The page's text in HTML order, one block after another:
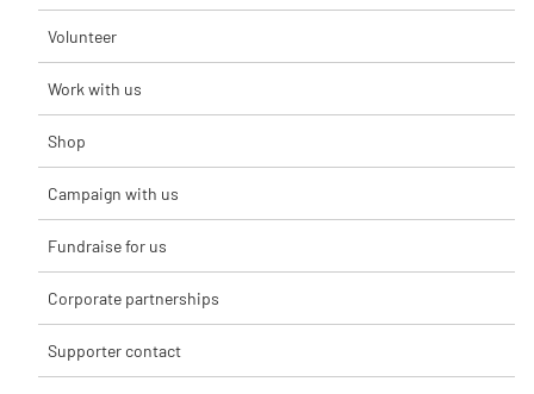
Volunteer
Work with us
Shop
Campaign with us
Fundraise for us
Corporate partnerships
Supporter contact